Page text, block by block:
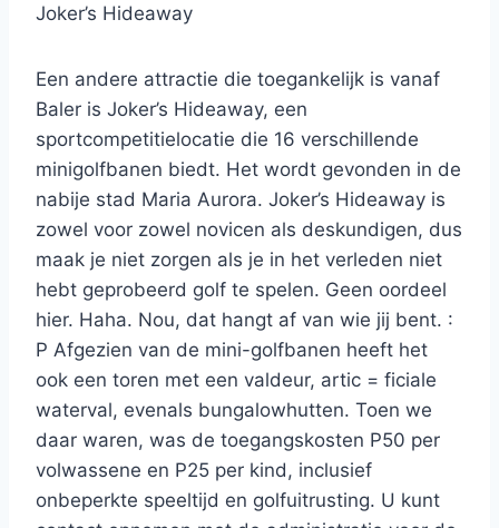
Joker’s Hideaway
Een andere attractie die toegankelijk is vanaf
Baler is Joker’s Hideaway, een
sportcompetitielocatie die 16 verschillende
minigolfbanen biedt. Het wordt gevonden in de
nabije stad Maria Aurora. Joker’s Hideaway is
zowel voor zowel novicen als deskundigen, dus
maak je niet zorgen als je in het verleden niet
hebt geprobeerd golf te spelen. Geen oordeel
hier. Haha. Nou, dat hangt af van wie jij bent. :
P Afgezien van de mini-golfbanen heeft het
ook een toren met een valdeur, artic = ficiale
waterval, evenals bungalowhutten. Toen we
daar waren, was de toegangskosten P50 per
volwassene en P25 per kind, inclusief
onbeperkte speeltijd en golfuitrusting. U kunt